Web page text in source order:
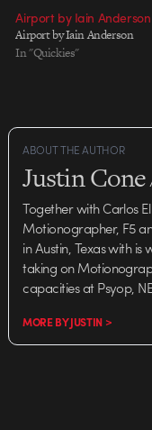
you'd of had, or if you've had a
similar idea then…
Airport by Iain Anderson
Airport by Iain Anderson
In "Quickies"
ABOUT THE AUTHOR
Justin Cone
Together with Carlos
Motionographer, F5
in Austin, Texas with
taking on
capacities at Psyop,
MORE BY JUSTIN >